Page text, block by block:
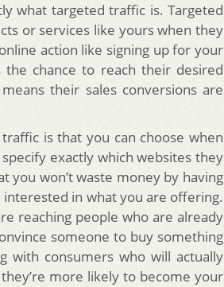
what targeted traffic is. Targeted
or services like yours when they
action like signing up for your
chance to reach their desired
their sales conversions are
is that you can choose when
exactly which websites they
you won’t waste money by having
in what you are offering.
reaching people who are already
someone to buy something
with consumers who will actually
more likely to become your